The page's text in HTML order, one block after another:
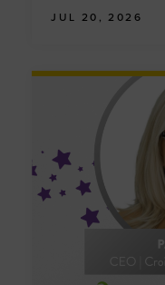
JUL 20, 2026